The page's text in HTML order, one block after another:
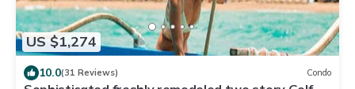
US $1,274
10.0(31 Reviews) Condo